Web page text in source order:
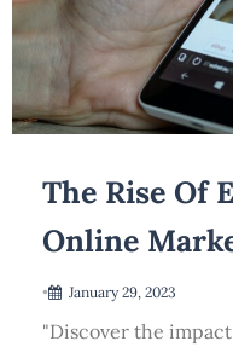
The Rise Of
Online
• January 29, 2023
"Discover the